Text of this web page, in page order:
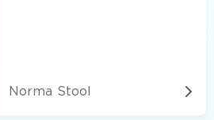
Norma Stool